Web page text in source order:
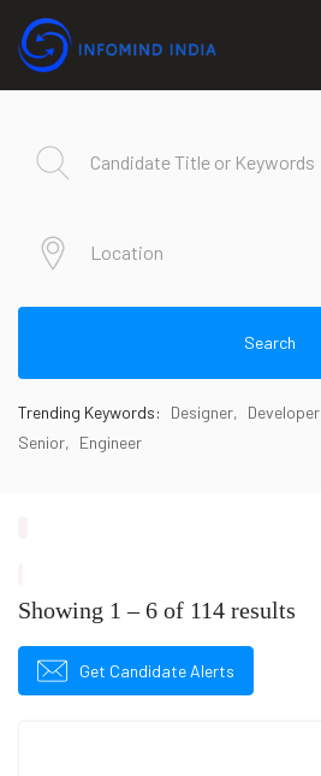
Search
Trending Keywords: Designer Developer
Senior
Engineer
Showing 1 –6 of 114 results
Get Candidate Alerts